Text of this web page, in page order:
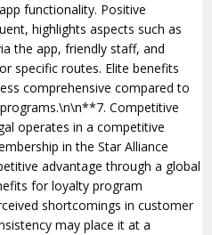
functionality. Positive
highlights aspects such as
the app, friendly staff, and
specific routes. Elite benefits
comprehensive compared to
Competitive
operates in a competitive
in the Star Alliance
advantage through a global
for loyalty program
shortcomings in customer
may place it at a